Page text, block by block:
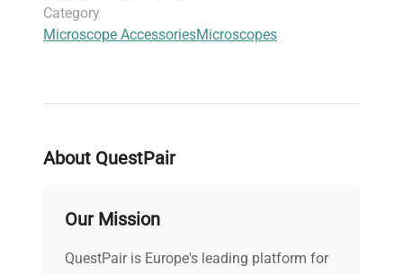
Category
Microscope AccessoriesMicroscopes
About QuestPair
Our Mission
QuestPair is Europe's leading platform for